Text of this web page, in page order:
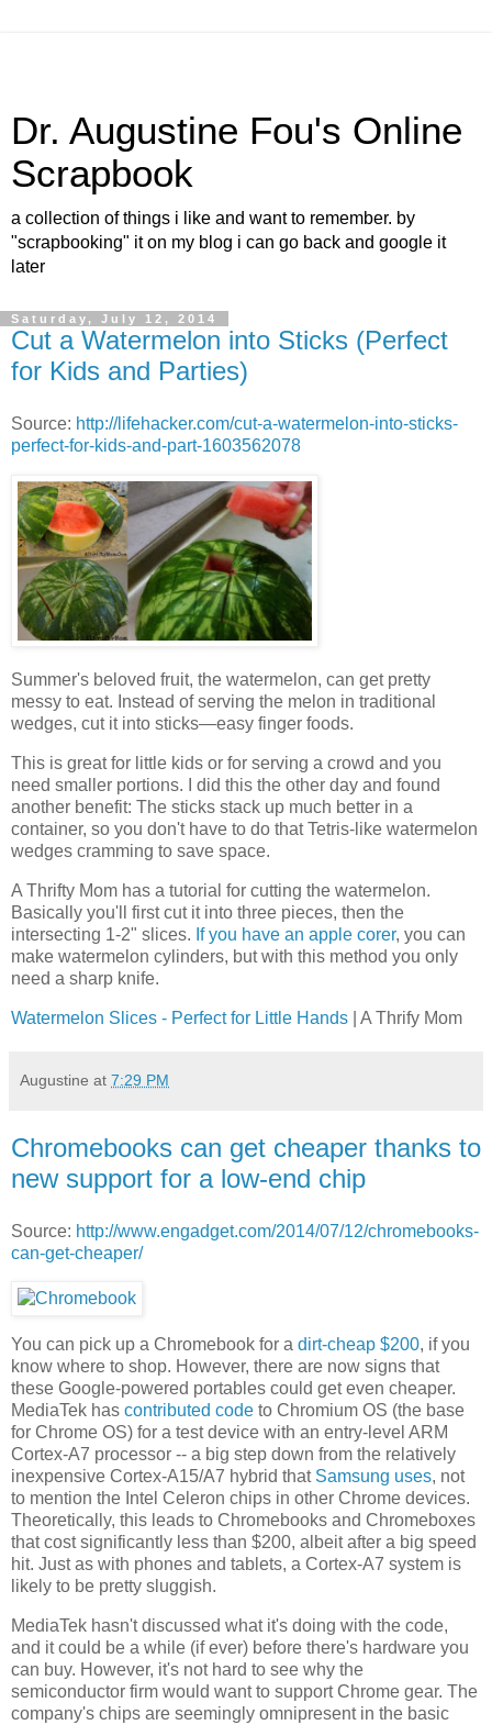
Dr. Augustine Fou's Online
Scrapbook
a collection of things i like and want to remember. by
"scrapbooking" it on my blog i can go back and google it
later
Saturday, July 12, 2014
Cut a Watermelon into Sticks (Perfect
for Kids and Parties)
Source: http://lifehacker.com/cut-a-watermelon-into-sticks-
perfect-for-kids-and-part-1603562078
Summer's beloved fruit, the watermelon, can get pretty
messy to eat. Instead of serving the melon in traditional
wedges, cut it into sticks—easy finger foods.
This is great for little kids or for serving a crowd and you
need smaller portions. I did this the other day and found
another benefit: The sticks stack up much better in a
container, so you don't have to do that Tetris-like watermelon
wedges cramming to save space.
A Thrifty Mom has a tutorial for cutting the watermelon.
Basically you'll first cut it into three pieces, then the
intersecting 1-2" slices. If you have an apple corer, you can
make watermelon cylinders, but with this method you only
need a sharp knife.
Watermelon Slices - Perfect for Little Hands | A Thrify Mom
Augustine at 7:29 PM
Chromebooks can get cheaper thanks to
new support for a low-end chip
Source: http://www.engadget.com/2014/07/12/chromebooks-
can-get-cheaper/
You can pick up a Chromebook for a dirt-cheap $200, if you
know where to shop. However, there are now signs that
these Google-powered portables could get even cheaper.
MediaTek has contributed code to Chromium OS (the base
for Chrome OS) for a test device with an entry-level ARM
Cortex-A7 processor -- a big step down from the relatively
inexpensive Cortex-A15/A7 hybrid that Samsung uses, not
to mention the Intel Celeron chips in other Chrome devices.
Theoretically, this leads to Chromebooks and Chromeboxes
that cost significantly less than $200, albeit after a big speed
hit. Just as with phones and tablets, a Cortex-A7 system is
likely to be pretty sluggish.
MediaTek hasn't discussed what it's doing with the code,
and it could be a while (if ever) before there's hardware you
can buy. However, it's not hard to see why the
semiconductor firm would want to support Chrome gear. The
company's chips are seemingly omnipresent in the basic